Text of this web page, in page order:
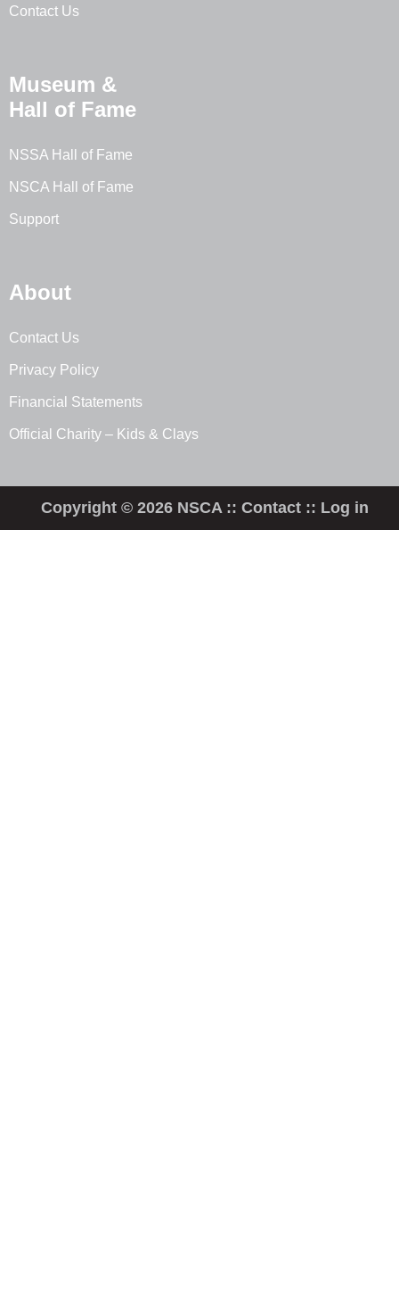
Contact Us
Museum &
Hall of Fame
NSSA Hall of Fame
NSCA Hall of Fame
Support
About
Contact Us
Privacy Policy
Financial Statements
Official Charity – Kids & Clays
Copyright © 2026 NSCA ::Contact :: Log in